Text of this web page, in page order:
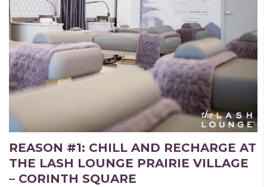
REASON #1: CHILL AND RECHARGE AT
THE LASH LOUNGE PRAIRIE VILLAGE
– CORINTH SQUARE